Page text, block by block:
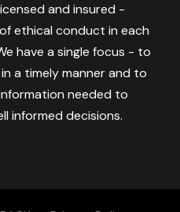
and insured -
ethical conduct in each
have a single focus - to
a timely manner and to
needed to
informed decisions.